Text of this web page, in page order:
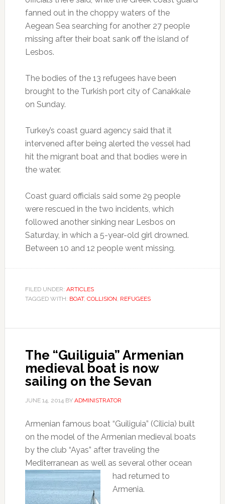
fanned out in the choppy waters of the
Aegean Sea searching for another 27 people
missing after their boat sank off the island of
Lesbos.
The bodies of the 13 refugees have been
brought to the Turkish port city of Canakkale
on Sunday.
Turkey’s coast guard agency said that it
intervened after being alerted the vessel had
hit the migrant boat and that bodies were in
the water.
Coast guard officials said some 29 people
were rescued in the two incidents, which
followed another sinking near Lesbos on
Saturday, in which a 5-year-old girl drowned.
Between 10 and 12 people went missing.
FILED UNDER: ARTICLES
TAGGED WITH: BOAT, COLLISION REFUGEES
The “Guiliguia” Armenian
medieval boat is now
sailing on the Sevan
JUNE 14, 2014 BY ADMINISTRATOR
Armenian famous boat “Guiliguia” (Cilicia) built
on the model of the Armenian medieval boats
by the club “Ayas” after traveling the
Mediterranean as well as several other ocean
had returned to
Armenia.